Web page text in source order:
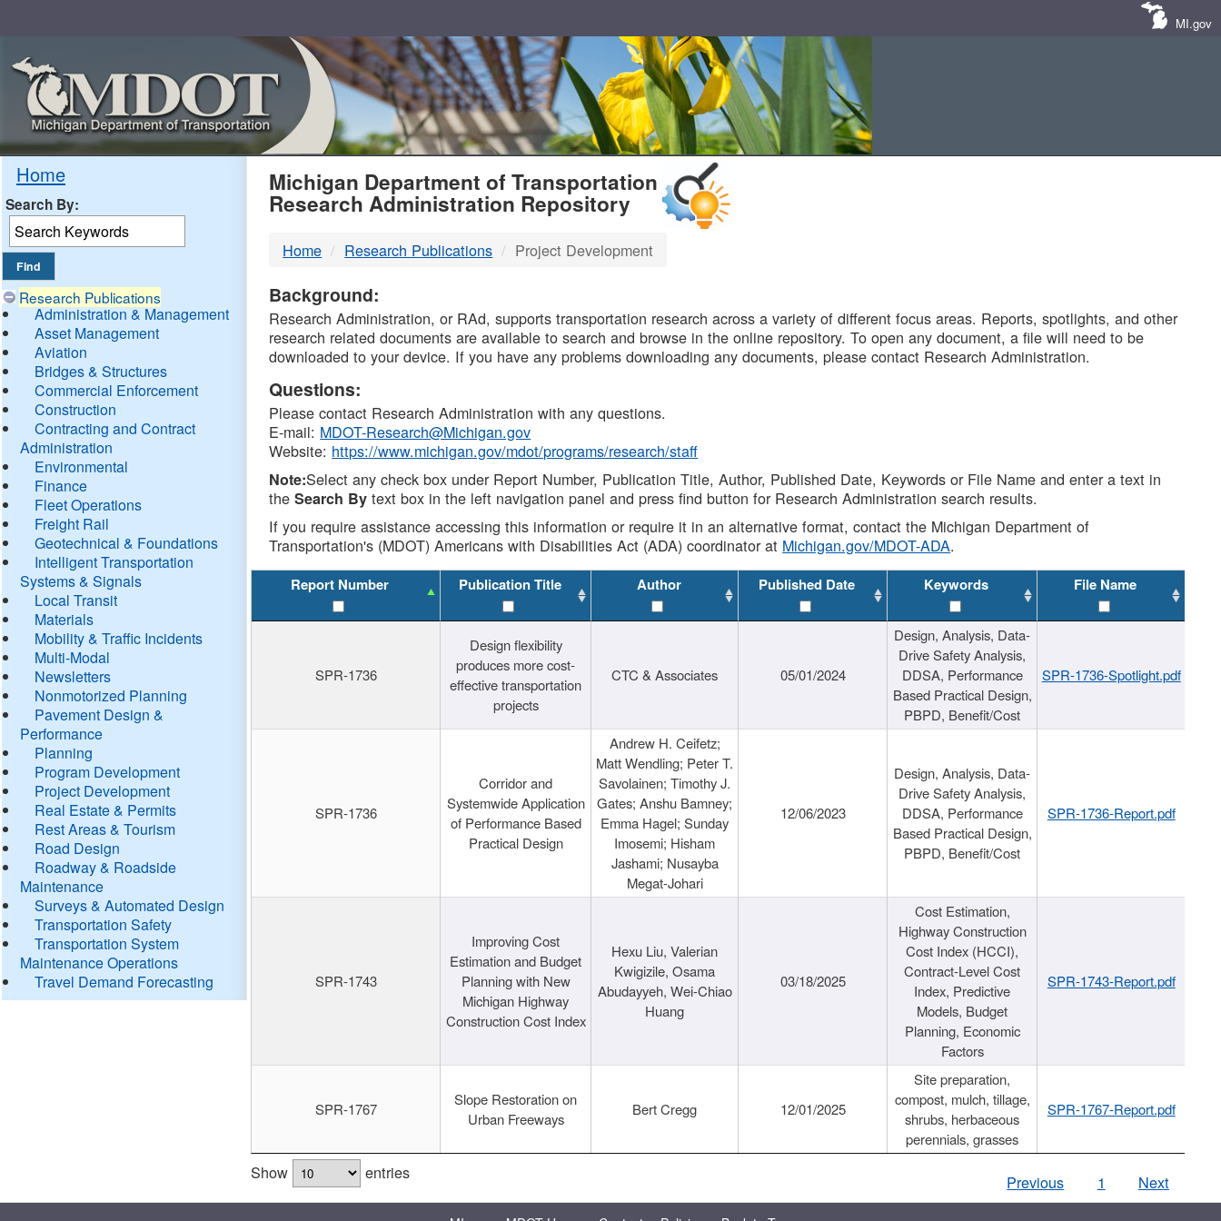
MI.gov
Home
Search By:
Research Publications
Administration & Management
Asset Management
Aviation
Bridges & Structures
Commercial Enforcement
Construction
Contracting and Contract
Administration
Environmental
Finance
Fleet Operations
Freight Rail
Geotechnical & Foundations
Intelligent Transportation
Systems & Signals
Local Transit
Materials
Mobility & Traffic Incidents
Multi-Modal
Newsletters
Nonmotorized Planning
Pavement Design &
Performance
Planning
Program Development
Project Development
Real Estate & Permits
Rest Areas & Tourism
Road Design
Roadway & Roadside
Maintenance
Surveys & Automated Design
Transportation Safety
Transportation System
Maintenance Operations
Travel Demand Forecasting
MDOT
DTMB
Michigan Department of Transportation
Research Administration Repository
Home Research Publications Project Development
Background:
Research Administration, or RAd, supports transportation research across a variety of different focus areas. Reports, spotlights, and other
research related documents are available to search and browse in the online repository. To open any document, a file will need to be
downloaded to your device. If you have any problems downloading any documents, please contact Research Administration.
Questions:
Please contact Research Administration with any questions.
E-mail: MDOT-Research@Michigan.gov
Website: https://www.michigan.gov/mdot/programs/research/staff
Note:Select any check box under Report Number, Publication Title, Author, Published Date, Keywords or File Name and enter a text in
theSearch By text box in the left navigation panel and press find button for Research Administration search results.
If you require assistance accessing this information or require it in an alternative format, contact the Michigan Department of
Transportation's (MDOT) Americans with Disabilities Act (ADA) coordinator at Michigan.gov/MDOT-ADA.
Report Number Publication Title Author Published Date Keywords File Name
SPR-1736
Design flexibility
produces more cost-
effective transportation
projects
CTC & Associates 05/01/2024
Design, Analysis, Data-
Drive Safety Analysis,
DDSA, Performance
Based Practical Design,
PBPD, Benefit/Cost
SPR-1736-Spotlight.pdf
SPR-1736
Corridor and
Systemwide Application
of Performance Based
Practical Design
Andrew H. Ceifetz;
Matt Wendling; Peter T.
Savolainen; Timothy J.
Gates; Anshu Bamney;
Emma Hagel; Sunday
Imosemi; Hisham
Jashami; Nusayba
Megat-Johari
12/06/2023
Design, Analysis, Data-
Drive Safety Analysis,
DDSA, Performance
Based Practical Design,
PBPD, Benefit/Cost
SPR-1736-Report.pdf
SPR-1743
Improving Cost
Estimation and Budget
Planning with New
Michigan Highway
Construction Cost Index
Hexu Liu, Valerian
Kwigizile, Osama
Abudayyeh, Wei-Chiao
Huang
03/18/2025
Cost Estimation,
Highway Construction
Cost Index (HCCI),
Contract-Level Cost
Index, Predictive
Models, Budget
Planning, Economic
Factors
SPR-1743-Report.pdf
SPR-1767
Slope Restoration on
Urban Freeways
Bert Cregg 12/01/2025
Site preparation,
compost, mulch, tillage,
shrubs, herbaceous
perennials, grasses
SPR-1767-Report.pdf
Show entries Previous 1 Next